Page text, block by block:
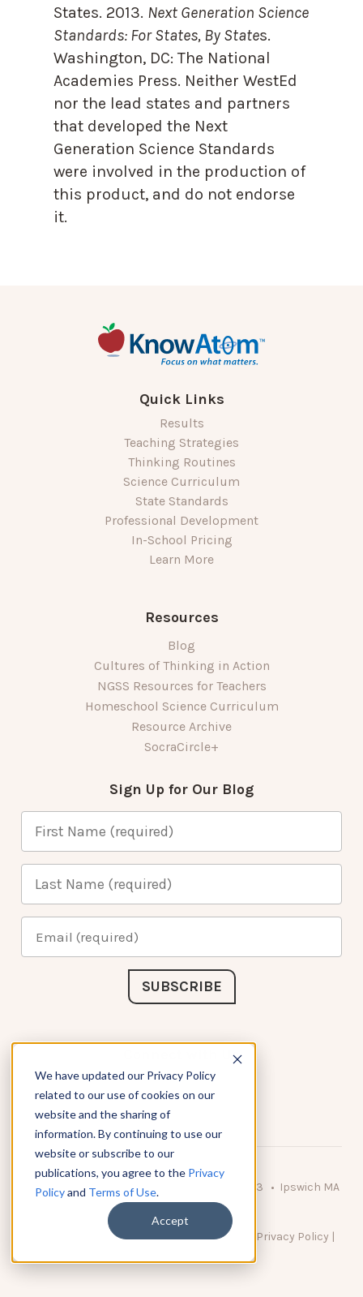
We have updated our Privacy Policy
related to our use of cookies on our
website and the sharing of
information. By continuing to use our
website or subscribe to our
publications, you agree to the Privacy
Policyand Terms of Use.
Accept
States. 2013. Next Generation Science
Standards: For States, By States.
Washington, DC: The National
Academies Press. Neither WestEd
nor the lead states and partners
that developed the Next
Generation Science Standards
were involved in the production of
this product, and do not endorse
it.
Quick Links
Results
Teaching Strategies
Thinking Routines
Science Curriculum
State Standards
Professional Development
In-School Pricing
Learn More
Resources
Blog
Cultures of Thinking in Action
NGSS Resources for Teachers
Homeschool Science Curriculum
Resource Archive
SocraCircle+
Sign Up for Our Blog
Connect with Us
© 2026 KnowAtom LLC • 10 Brady Drive Unit 3 • Ipswich MA
• 01938 USA
DO NOT SELL MY PERSONAL INFORMATION Privacy Policy |